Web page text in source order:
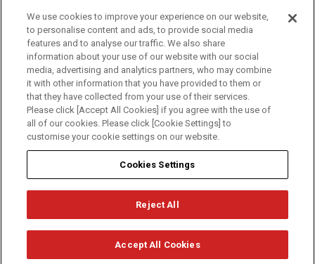
Find an
Installer
Document
Newsletter
Signup
Download
Catalogue
Follow us
Term of Use Cookie Policy
© Mitsubishi Electric Europe B.V.
Get in touch
We use cookies to improve your experience on our website,
to personalise content and ads, to provide social media
features and to analyse our traffic. We also share
information about your use of our website with our social
media, advertising and analytics partners, who may combine
it with other information that you have provided to them or
that they have collected from your use of their services.
Please click [Accept All Cookies] if you agree with the use of
all of our cookies. Please click [Cookie Settings] to
customise your cookie settings on our website.
Cookies Settings
Reject All
Accept All Cookies